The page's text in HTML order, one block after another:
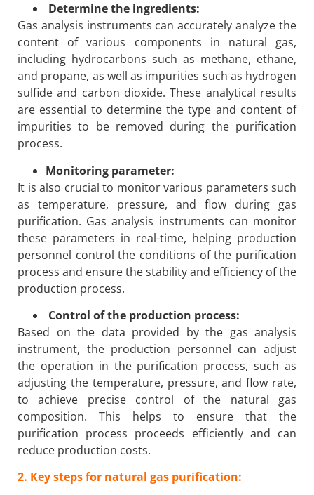
Determine the ingredients:
Gas analysis instruments can accurately analyze the
content of various components in natural gas,
including hydrocarbons such as methane, ethane,
and propane, as well as impurities such as hydrogen
sulfide and carbon dioxide. These analytical results
are essential to determine the type and content of
impurities to be removed during the purification
process.
Monitoring parameter:
It is also crucial to monitor various parameters such
as temperature, pressure, and flow during gas
purification. Gas analysis instruments can monitor
these parameters in real-time, helping production
personnel control the conditions of the purification
process and ensure the stability and efficiency of the
production process.
Control of the production process:
Based on the data provided by the gas analysis
instrument, the production personnel can adjust
the operation in the purification process, such as
adjusting the temperature, pressure, and flow rate,
to achieve precise control of the natural gas
composition. This helps to ensure that the
purification process proceeds efficiently and can
reduce production costs.
2. Key steps for natural gas purification: